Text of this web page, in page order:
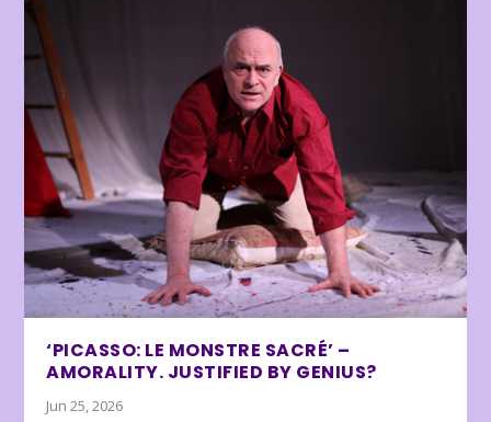
‘PICASSO: LE MONSTRE SACRÉ’ –
AMORALITY. JUSTIFIED BY GENIUS?
Jun 25, 2026